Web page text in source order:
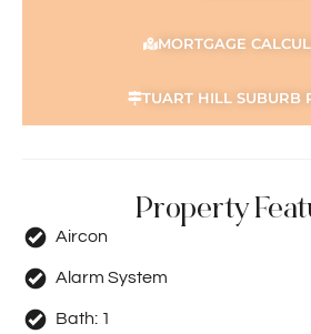
MORTGAGE
TUART HILL SUBURB
Property
Aircon
Alarm System
Bath: 1